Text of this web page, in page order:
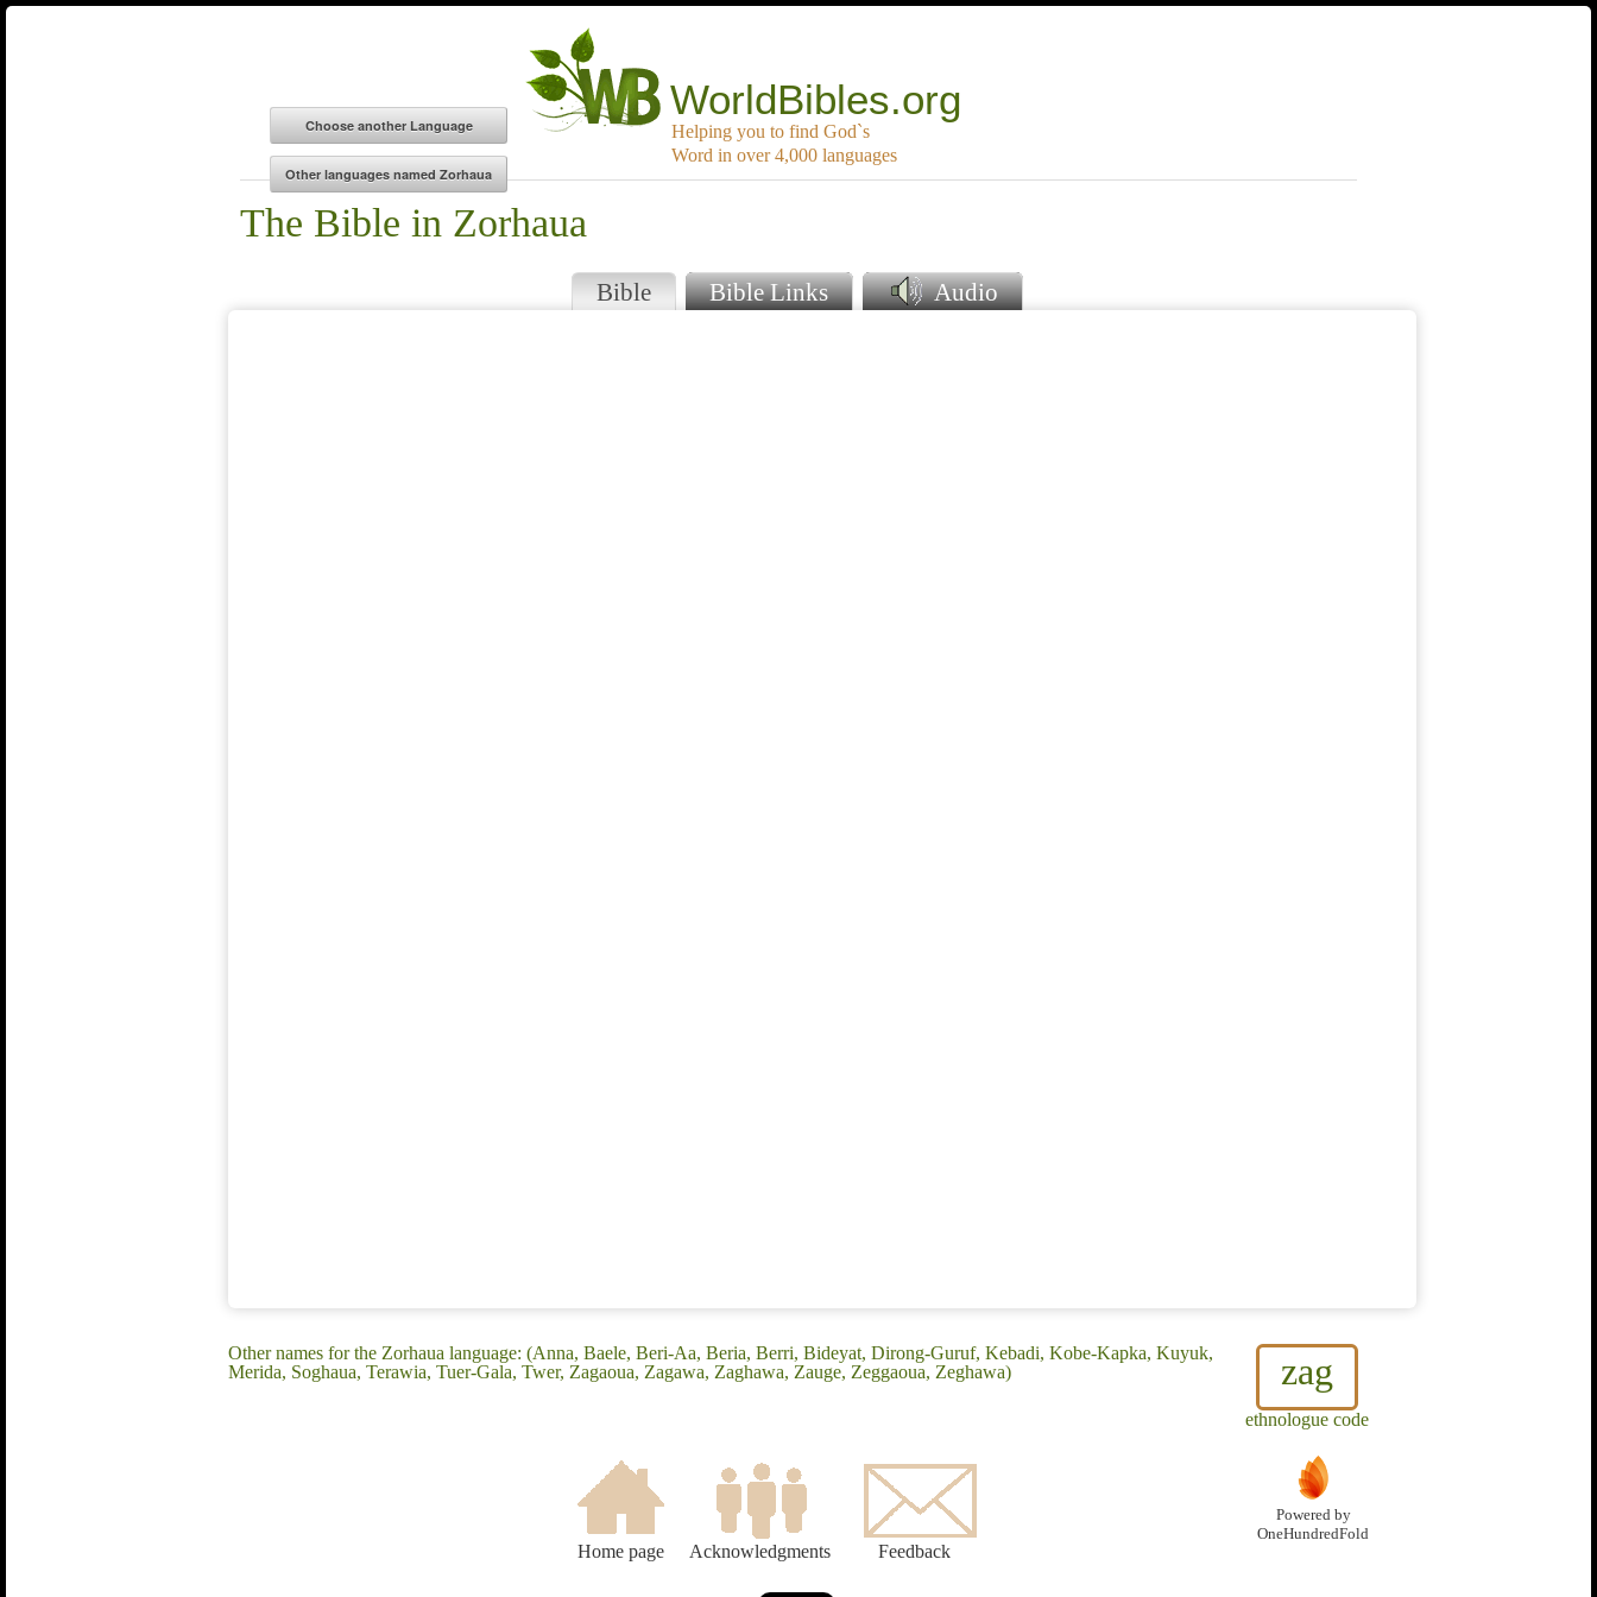
WorldBibles.org
Helping you to find God`s
Word in over 4,000 languages
The Bible in Zorhaua
Bible Bible Links Audio
zag
ethnologue code
Other names for the Zorhaua language: (Anna, Baele, Beri-Aa, Beria, Berri, Bideyat, Dirong-Guruf, Kebadi, Kobe-Kapka, Kuyuk,
Merida, Soghaua, Terawia, Tuer-Gala, Twer, Zagaoua, Zagawa, Zaghawa, Zauge, Zeggaoua, Zeghawa)
Home page Acknowledgments Feedback
Powered by
OneHundredFold